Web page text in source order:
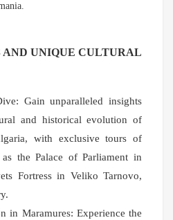
UNIQUE CULTURAL
Gain unparalleled insights
and historical evolution of
with exclusive tours of
the Palace of Parliament in
Fortress in Veliko Tarnovo,
in Maramures: Experience the